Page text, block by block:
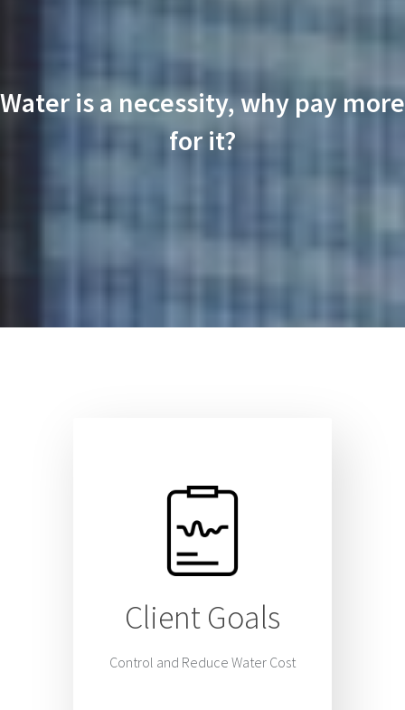
Water is a necessity, why pay more
for it?
Client Goals
Control and Reduce Water Cost